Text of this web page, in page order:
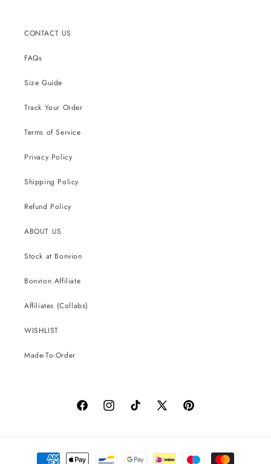
CONTACT US
FAQs
Size Guide
Track Your Order
Terms of Service
Privacy Policy
Shipping Policy
Refund Policy
ABOUT US
Stock at Bonvion
Bonvion Affiliate
Affiliates (Collabs)
WISHLIST
Made-To-Order
FacebookInstagramTikTok
X
Pinterest
Payment